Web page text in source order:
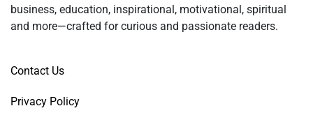
business, education, inspirational, motivational, spiritual
and more—crafted for curious and passionate readers.
Contact Us
Privacy Policy